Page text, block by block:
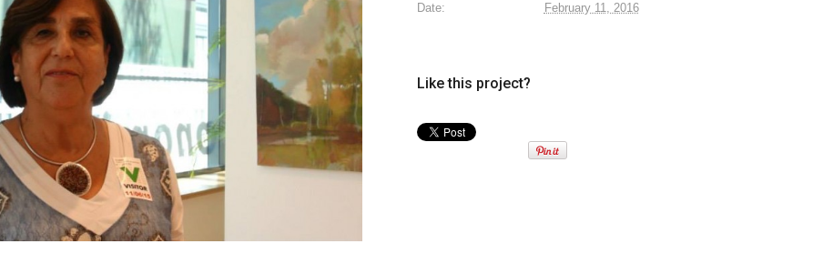
Date: February 11, 2016
Like this project?